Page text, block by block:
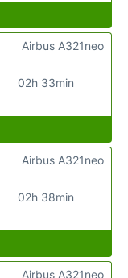
02h 33min
Airbus A321neo
02h 38min
Airbus A321neo
Airbus A321neo